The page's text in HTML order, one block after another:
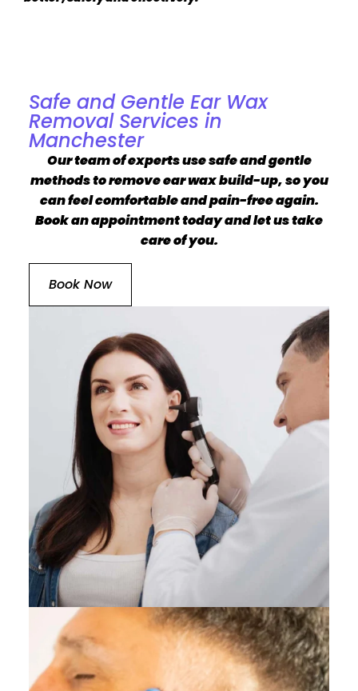
Safe and Gentle Ear Wax
Removal Services in
Manchester
Our team of experts use safe and gentle
methods to remove ear wax build-up, so you
can feel comfortable and pain-free again.
Book an appointment today and let us take
care of you.
Book Now